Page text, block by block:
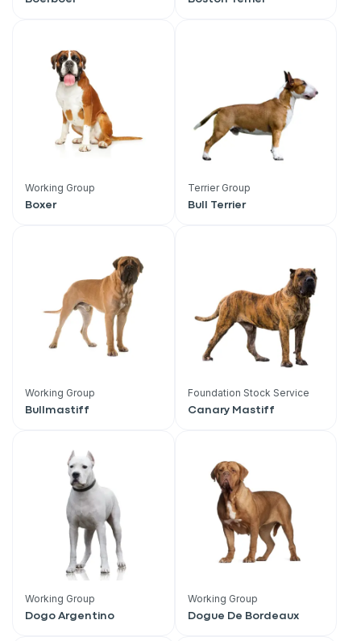
Working Group
Boxer
Terrier Group
Bull Terrier
Working Group
Bullmastiff
Foundation Stock Service
Canary Mastiff
Working Group
Dogo Argentino
Working Group
Dogue De Bordeaux